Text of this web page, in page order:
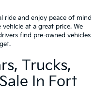
ride and enjoy peace of mind
at a great price. We
find pre-owned vehicles
Trucks,
In Fort